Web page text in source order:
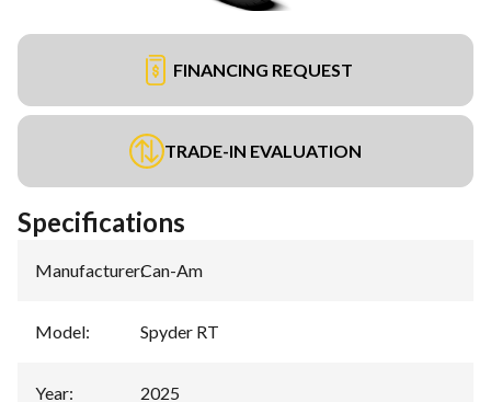
FINANCING REQUEST
TRADE-IN EVALUATION
Specifications
Manufacturer:Can-Am
Model: Spyder RT
Year: 2025